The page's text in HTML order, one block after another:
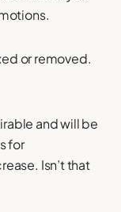
or removed.
and will be
for
Isn’t that